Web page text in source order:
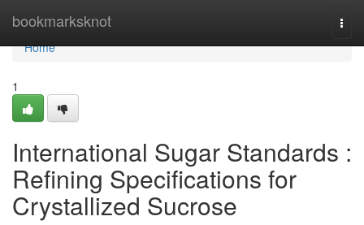
bookmarksknot
Home
Home
1
International Sugar Standards :
Refining Specifications for
Crystallized Sucrose